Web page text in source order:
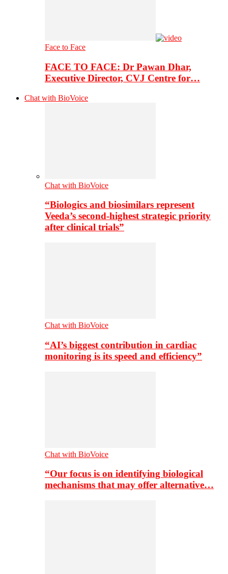
Face to Face
FACE TO FACE: Dr Pawan Dhar,
Executive Director, CVJ Centre for…
Chat with BioVoice
Chat with BioVoice
“Biologics and biosimilars represent
Veeda’s second-highest strategic priority
after clinical trials”
Chat with BioVoice
“AI’s biggest contribution in cardiac
monitoring is its speed and efficiency”
Chat with BioVoice
“Our focus is on identifying biological
mechanisms that may offer alternative…